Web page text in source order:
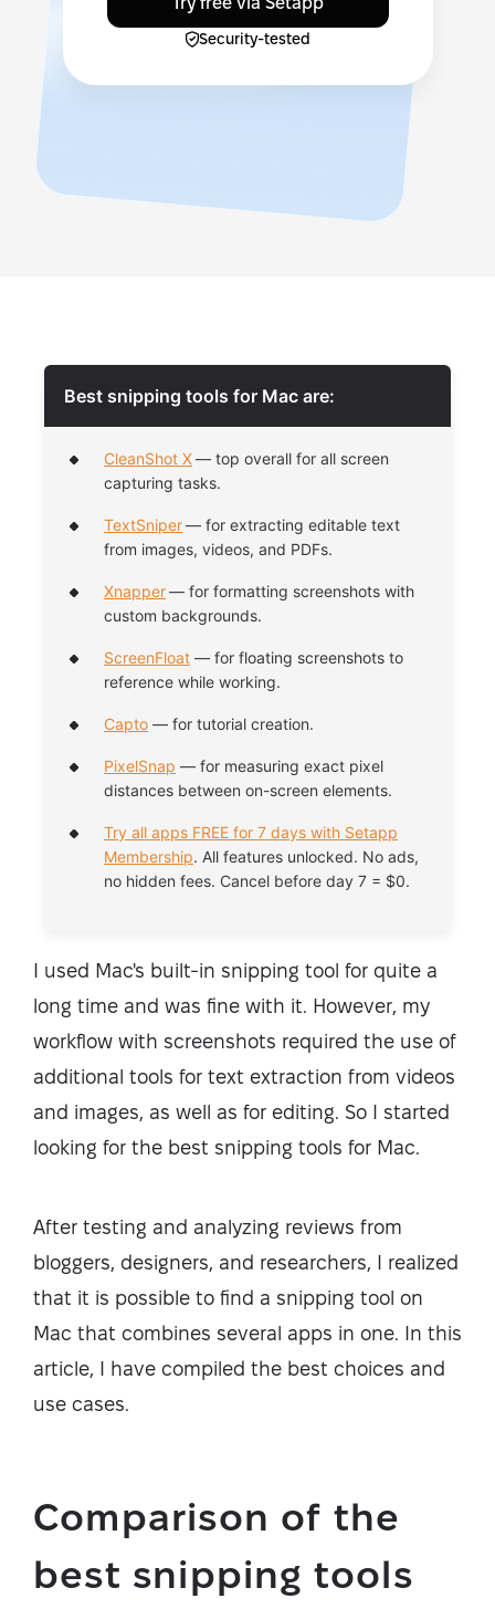
Security-tested
Best snipping tools for Mac are:
CleanShot X— top overall for all screen
capturing tasks.
TextSniper— for extracting editable text
from images, videos, and PDFs.
Xnapper— for formatting screenshots with
custom backgrounds.
ScreenFloat — for floating screenshots to
reference while working.
Capto — for tutorial creation.
PixelSnap — for measuring exact pixel
distances between on-screen elements.
Try all apps FREE for 7 days with Setapp
Membership. All features unlocked. No ads,
no hidden fees. Cancel before day 7 = $0.
I used Mac's built-in snipping tool for quite a
long time and was fine with it. However, my
workflow with screenshots required the use of
additional tools for text extraction from videos
and images, as well as for editing. So I started
looking for the best snipping tools for Mac.
After testing and analyzing reviews from
bloggers, designers, and researchers, I realized
that it is possible to find a snipping tool on
Mac that combines several apps in one. In this
article, I have compiled the best choices and
use cases.
Comparison of the
best snipping tools